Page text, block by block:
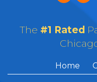
The #1 Rated
Home